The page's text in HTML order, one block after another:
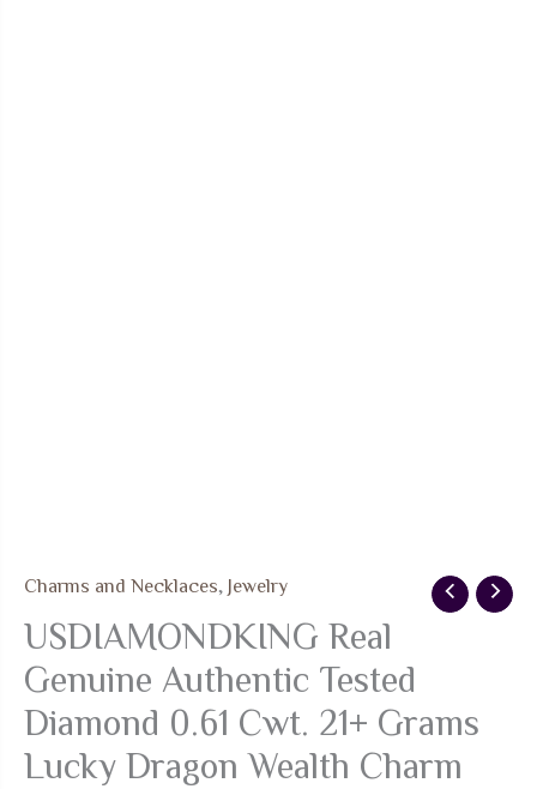
Charms and Necklaces Jewelry
USDIAMONDKING Real
Genuine Authentic Tested
Diamond 0.61 Cwt. 21+ Grams
Lucky Dragon Wealth Charm